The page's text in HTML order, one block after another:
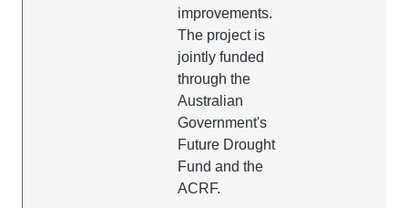
improvements.
The project is
jointly funded
through the
Australian
Government's
Future Drought
Fund and the
ACRF.